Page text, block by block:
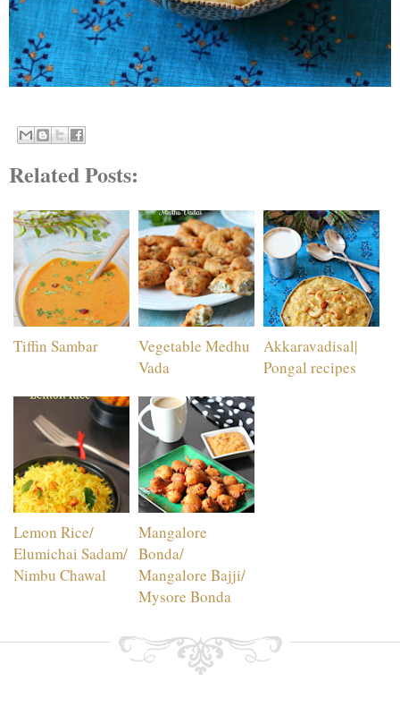
Related Posts:
Tiffin Sambar
Vegetable Medhu
Vada
Akkaravadisal|
Pongal recipes
Lemon Rice/
Elumichai Sadam/
Nimbu Chawal
Mangalore
Bonda/
Mangalore Bajji/
Mysore Bonda